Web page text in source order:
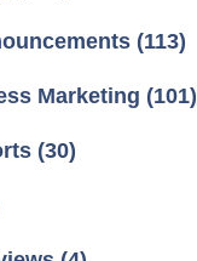
(113)
Marketing (101)
(30)